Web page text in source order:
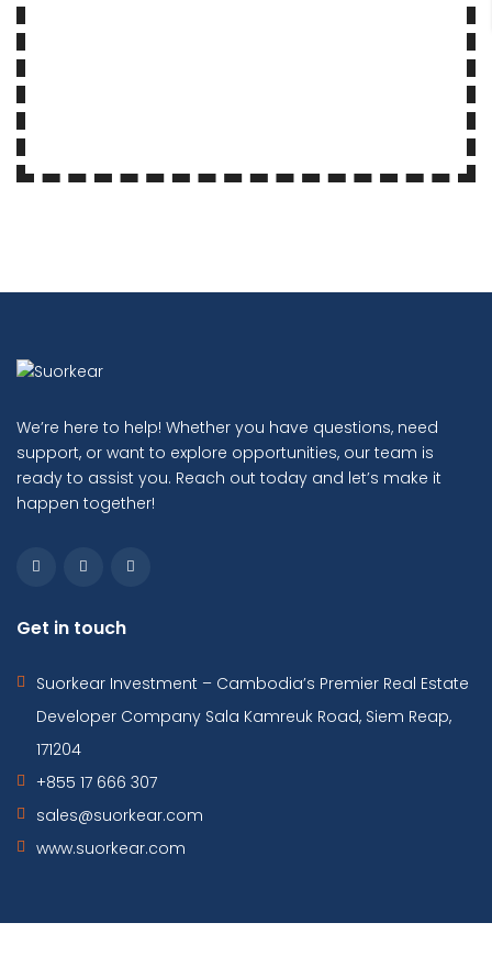
We’re here to help! Whether you have questions, need
support, or want to explore opportunities, our team is
ready to assist you. Reach out today and let’s make it
happen together!
Get in touch
Suorkear Investment – Cambodia’s Premier Real Estate
Developer Company Sala Kamreuk Road, Siem Reap,
171204
+855 17 666 307
sales@suorkear.com
www.suorkear.com